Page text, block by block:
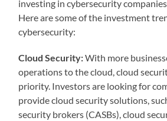
investing in cybersecurity
Here are some of the investment
cybersecurity:
Cloud Security:With more
operations to the cloud, cloud
priority. Investors are looking for
provide cloud security solutions,
security brokers (CASBs), cloud